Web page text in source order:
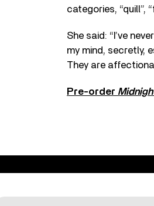
categories, “quill”,
She said: “I’ve
my mind, secretly,
They are
Pre-order